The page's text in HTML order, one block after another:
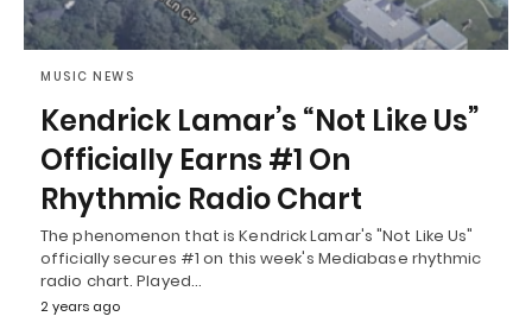
MUSIC NEWS
Kendrick Lamar’s “Not Like Us”
Officially Earns #1 On
Rhythmic Radio Chart
The phenomenon that is Kendrick Lamar's "Not Like Us"
officially secures #1 on this week's Mediabase rhythmic
radio chart. Played…
2 years ago